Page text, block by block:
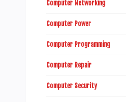
Computer Networking
Computer Power
Computer Programming
Computer Repair
Computer Security